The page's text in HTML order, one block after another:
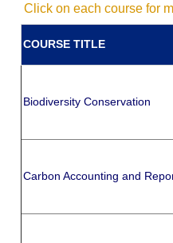
Click on each course for
COURSE TITLE
Biodiversity Conservation
Carbon Accounting and